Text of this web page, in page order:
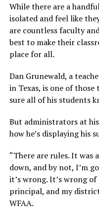
While there are a
isolated and feel like
are countless faculty
best to make their
place for all.
Dan Grunewald, a
in Texas, is one of
sure all of his students
But administrators at
how he’s displaying his
“There are rules. It was
down, and by not, I’m
it’s wrong. It’s wrong
principal, and my
WFAA.